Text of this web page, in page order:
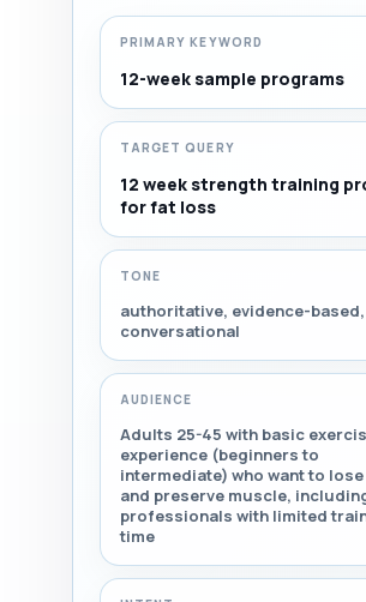
PRIMARY KEYWORD
12-week sample programs
TARGET QUERY
12 week strength training
for fat loss
TONE
authoritative, evidence-based,
conversational
AUDIENCE
Adults 25-45 with basic
experience (beginners to
intermediate) who want to
and preserve muscle,
professionals with limited
time